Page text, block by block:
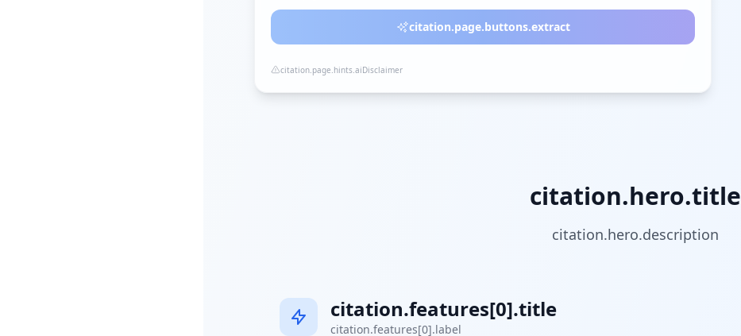
citation.page.buttons.extract
citation.page.hints.aiDisclaimer
citation.hero.title
citation.hero.description
citation.features[0].title
citation.features[0].label